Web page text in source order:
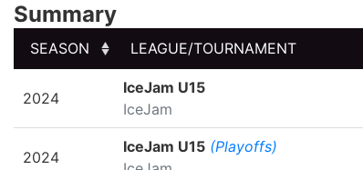
Summary
SEASON
LEAGUE/TOURNAMENT
LEAGUE/TOURNAMENT
2024
IceJam U15
IceJam
2024
IceJam U15 (Playoffs)